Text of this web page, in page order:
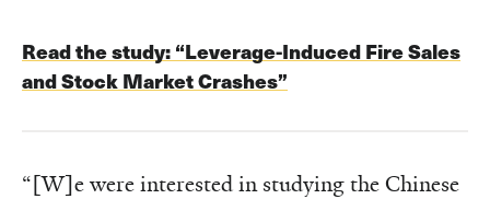
Read the study:“Leverage-Induced Fire Sales
and Stock Market Crashes”
“[W]e were interested in studying the Chinese